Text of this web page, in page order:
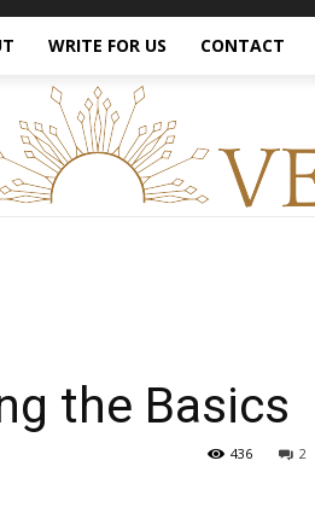
WRITE FOR US CONTACT
the Basics
2
436